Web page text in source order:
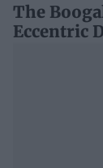
The
Eccentric